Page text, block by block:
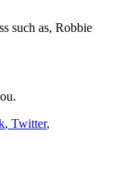
such as, Robbie
, Twitter,